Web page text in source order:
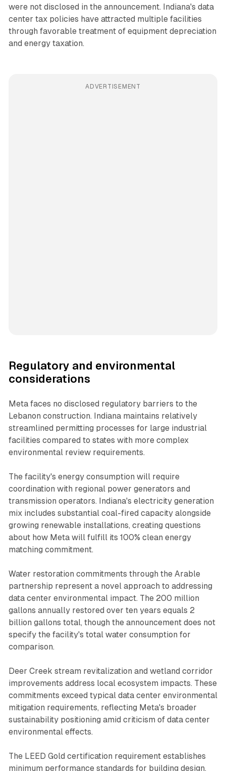
were not disclosed in the announcement. Indiana's data
center tax policies have attracted multiple facilities
through favorable treatment of equipment depreciation
and energy taxation.
ADVERTISEMENT
Regulatory and environmental
considerations
Meta faces no disclosed regulatory barriers to the
Lebanon construction. Indiana maintains relatively
streamlined permitting processes for large industrial
facilities compared to states with more complex
environmental review requirements.
The facility's energy consumption will require
coordination with regional power generators and
transmission operators. Indiana's electricity generation
mix includes substantial coal-fired capacity alongside
growing renewable installations, creating questions
about how Meta will fulfill its 100% clean energy
matching commitment.
Water restoration commitments through the Arable
partnership represent a novel approach to addressing
data center environmental impact. The 200 million
gallons annually restored over ten years equals 2
billion gallons total, though the announcement does not
specify the facility's total water consumption for
comparison.
Deer Creek stream revitalization and wetland corridor
improvements address local ecosystem impacts. These
commitments exceed typical data center environmental
mitigation requirements, reflecting Meta's broader
sustainability positioning amid criticism of data center
environmental effects.
The LEED Gold certification requirement establishes
minimum performance standards for building design,